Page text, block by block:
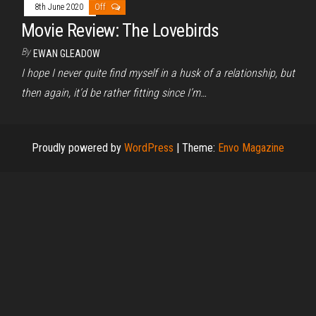
8th June 2020 Off
Movie Review: The Lovebirds
By EWAN GLEADOW
I hope I never quite find myself in a husk of a relationship, but
then again, it’d be rather fitting since I’m…
Proudly powered by WordPress | Theme: Envo Magazine